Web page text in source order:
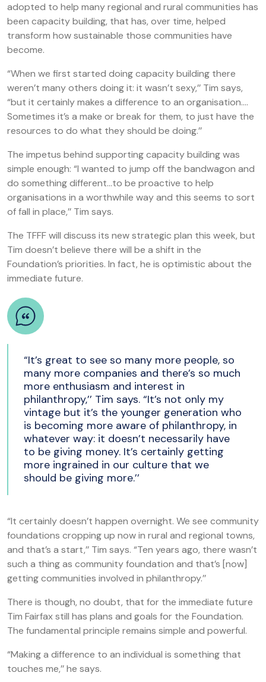
adopted to help many regional and rural communities has
been capacity building, that has, over time, helped
transform how sustainable those communities have
become.
“When we first started doing capacity building there
weren’t many others doing it: it wasn’t sexy,’’ Tim says,
“but it certainly makes a difference to an organisation….
Sometimes it’s a make or break for them, to just have the
resources to do what they should be doing.’’
The impetus behind supporting capacity building was
simple enough: “I wanted to jump off the bandwagon and
do something different…to be proactive to help
organisations in a worthwhile way and this seems to sort
of fall in place,’’ Tim says.
The TFFF will discuss its new strategic plan this week, but
Tim doesn’t believe there will be a shift in the
Foundation’s priorities. In fact, he is optimistic about the
immediate future.
“It’s great to see so many more people, so
many more companies and there’s so much
more enthusiasm and interest in
philanthropy,’’ Tim says. “It’s not only my
vintage but it’s the younger generation who
is becoming more aware of philanthropy, in
whatever way: it doesn’t necessarily have
to be giving money. It’s certainly getting
more ingrained in our culture that we
should be giving more.’’
“It certainly doesn’t happen overnight. We see community
foundations cropping up now in rural and regional towns,
and that’s a start,’’ Tim says. “Ten years ago, there wasn’t
such a thing as community foundation and that’s [now]
getting communities involved in philanthropy.’’
There is though, no doubt, that for the immediate future
Tim Fairfax still has plans and goals for the Foundation.
The fundamental principle remains simple and powerful.
“Making a difference to an individual is something that
touches me,’’ he says.